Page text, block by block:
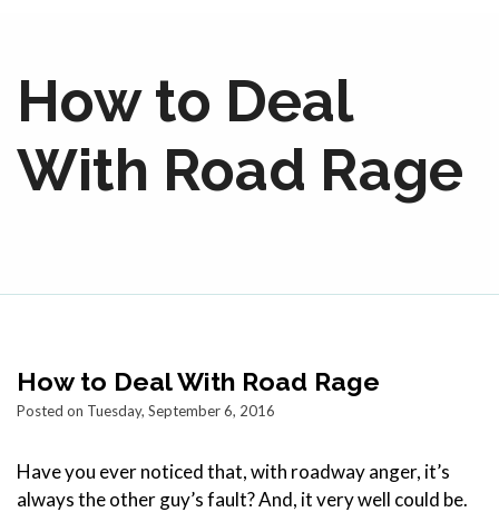
How to Deal
With Road Rage
How to Deal With Road Rage
Posted on Tuesday, September 6, 2016
Have you ever noticed that, with roadway anger, it’s
always the other guy’s fault? And, it very well could be.